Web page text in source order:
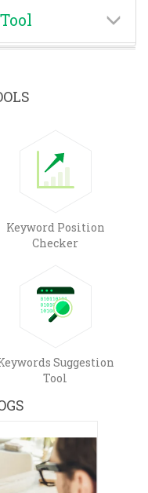
Keyword Position
Checker
Suggestion
Tool